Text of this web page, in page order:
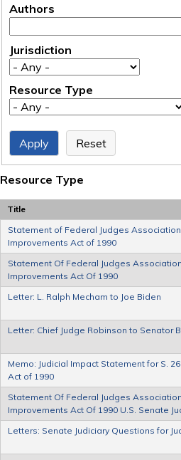
Authors
Jurisdiction
Resource Type
Resource Type
Title
Statement of Federal Judges Association
Improvements Act of 1990
Statement Of Federal Judges
Improvements Act Of 1990
Letter: L. Ralph Mecham to Joe Biden
Letter: Chief Judge Robinson to Senator
Memo: Judicial Impact Statement for S.
Act of 1990
Statement Of Federal Judges
Improvements Act Of 1990 U.S. Senate
Letters: Senate Judiciary Questions for